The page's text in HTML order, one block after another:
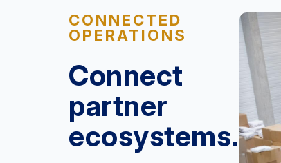
CONNECTED
OPERATIONS
Connect
partner
ecosystems.